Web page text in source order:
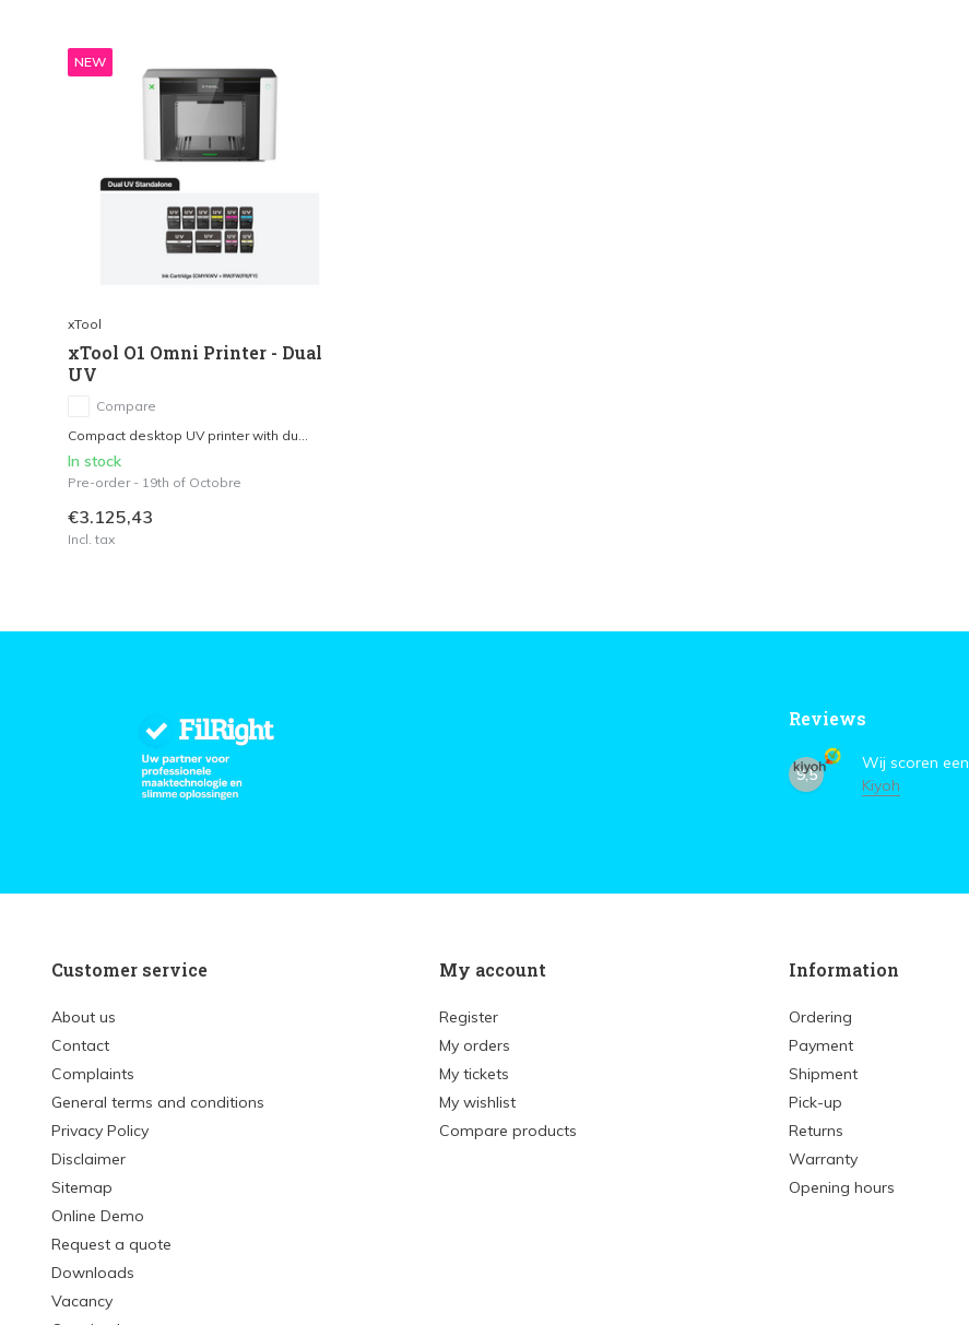
NEW
xTool
xTool O1 Omni Printer - Dual
UV
Compare
Compact desktop UV printer with du...
In stock
Pre-order - 19th of Octobre
€3.125,43
Incl. tax
Reviews
9,5
Wij scoren een
Kiyoh
Customer service
About us
Contact
Complaints
General terms and conditions
Privacy Policy
Disclaimer
Sitemap
Online Demo
Request a quote
Downloads
Vacancy
My account
Register
My orders
My tickets
My wishlist
Compare products
Information
Ordering
Payment
Shipment
Pick-up
Returns
Warranty
Opening hours